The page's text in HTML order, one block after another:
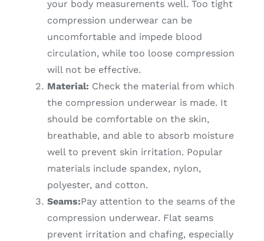
your body measurements well. Too tight
compression underwear can be
uncomfortable and impede blood
circulation, while too loose compression
will not be effective.
Material: Check the material from which
the compression underwear is made. It
should be comfortable on the skin,
breathable, and able to absorb moisture
well to prevent skin irritation. Popular
materials include spandex, nylon,
polyester, and cotton.
Seams:Pay attention to the seams of the
compression underwear. Flat seams
prevent irritation and chafing, especially